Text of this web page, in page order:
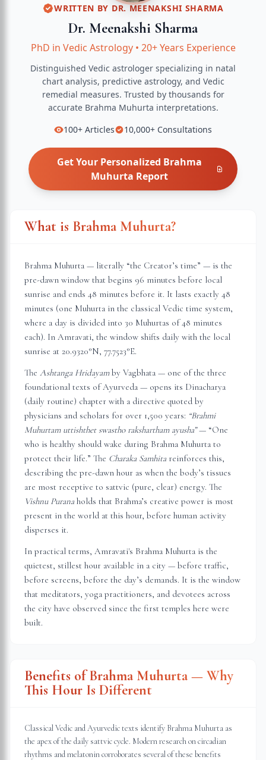
WRITTEN BY DR. MEENAKSHI SHARMA
Dr. Meenakshi Sharma
PhD in Vedic Astrology• 20+ Years Experience
Distinguished Vedic astrologer specializing in natal
chart analysis, predictive astrology, and Vedic
remedial measures. Trusted by thousands for
accurate Brahma Muhurta interpretations.
100+ Articles 10,000+ Consultations
Get Your Personalized Brahma
Muhurta Report
What is Brahma Muhurta?
Brahma Muhurta — literally “the Creator’s time” — is the
pre-dawn window that begins 96 minutes before local
sunrise and ends 48 minutes before it. It lasts exactly 48
minutes (one Muhurta in the classical Vedic time system,
where a day is divided into 30 Muhurtas of 48 minutes
each). In Amravati, the window shifts daily with the local
sunrise at 20.9320°N, 77.7523°E.
The Ashtanga Hridayamby Vagbhata — one of the three
foundational texts of Ayurveda — opens its Dinacharya
(daily routine) chapter with a directive quoted by
physicians and scholars for over 1,500 years: “Brahmi
Muhurtam uttishthet swastho rakshartham ayusha” — “One
who is healthy should wake during Brahma Muhurta to
protect their life.” The Charaka Samhita reinforces this,
describing the pre-dawn hour as when the body’s tissues
are most receptive to sattvic (pure, clear) energy. The
Vishnu Purana holds that Brahma’s creative power is most
present in the world at this hour, before human activity
disperses it.
In practical terms, Amravati's Brahma Muhurta is the
quietest, stillest hour available in a city — before traffic,
before screens, before the day’s demands. It is the window
that meditators, yoga practitioners, and devotees across
the city have observed since the first temples here were
built.
Benefits of Brahma Muhurta — Why
This Hour Is Different
Classical Vedic and Ayurvedic texts identify Brahma Muhurta as
the apex of the daily sattvic cycle. Modern research on circadian
rhythms and melatonin corroborates several of these benefits